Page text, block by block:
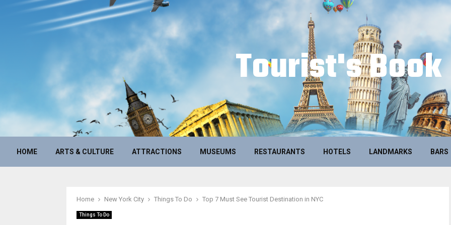
Tourist's Book
HOME ARTS & CULTURE ATTRACTIONS MUSEUMS RESTAURANTS HOTELS LANDMARKS BARS
Home New York City Things To Do Top 7 Must See Tourist Destination in NYC
Things To Do